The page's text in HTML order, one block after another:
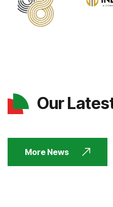
Our
More News